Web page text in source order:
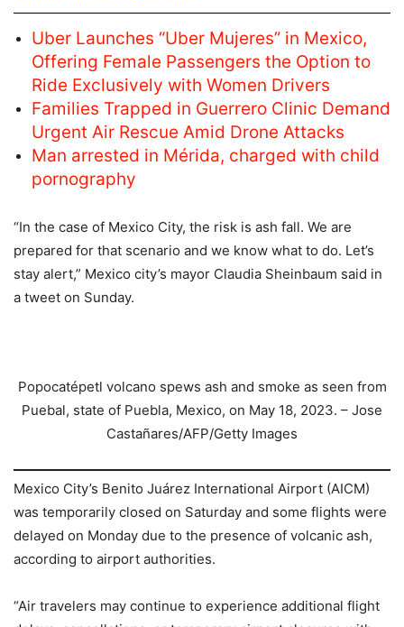
Uber Launches “Uber Mujeres” in Mexico,
Offering Female Passengers the Option to
Ride Exclusively with Women Drivers
Families Trapped in Guerrero Clinic Demand
Urgent Air Rescue Amid Drone Attacks
Man arrested in Mérida, charged with child
pornography
“In the case of Mexico City, the risk is ash fall. We are
prepared for that scenario and we know what to do. Let’s
stay alert,” Mexico city’s mayor Claudia Sheinbaum said in
a tweet on Sunday.
Popocatépetl volcano spews ash and smoke as seen from
Puebal, state of Puebla, Mexico, on May 18, 2023. – Jose
Castañares/AFP/Getty Images
Mexico City’s Benito Juárez International Airport (AICM)
was temporarily closed on Saturday and some flights were
delayed on Monday due to the presence of volcanic ash,
according to airport authorities.
“Air travelers may continue to experience additional flight